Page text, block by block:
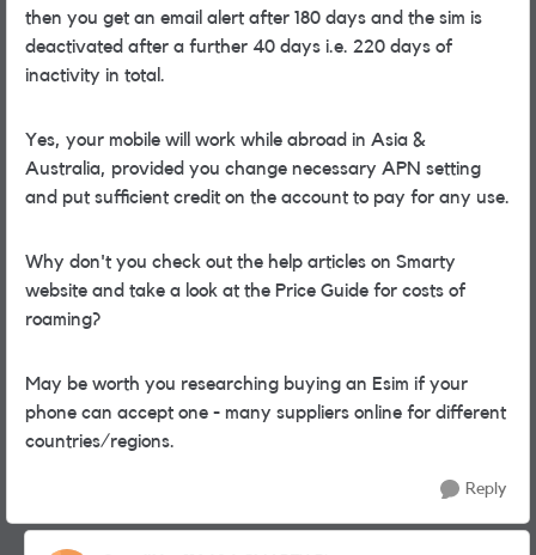
then you get an email alert after 180 days and the sim is
deactivated after a further 40 days i.e. 220 days of
inactivity in total.
Yes, your mobile will work while abroad in Asia &
Australia, provided you change necessary APN setting
and put sufficient credit on the account to pay for any use.
Why don't you check out the help articles on Smarty
website and take a look at the Price Guide for costs of
roaming?
May be worth you researching buying an Esim if your
phone can accept one - many suppliers online for different
countries/regions.
Reply